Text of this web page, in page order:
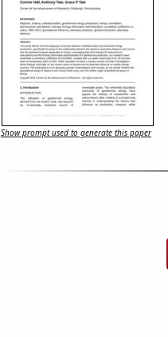
Show prompt used to generate this paper